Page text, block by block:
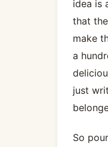
idea is
that
make
a
just
So